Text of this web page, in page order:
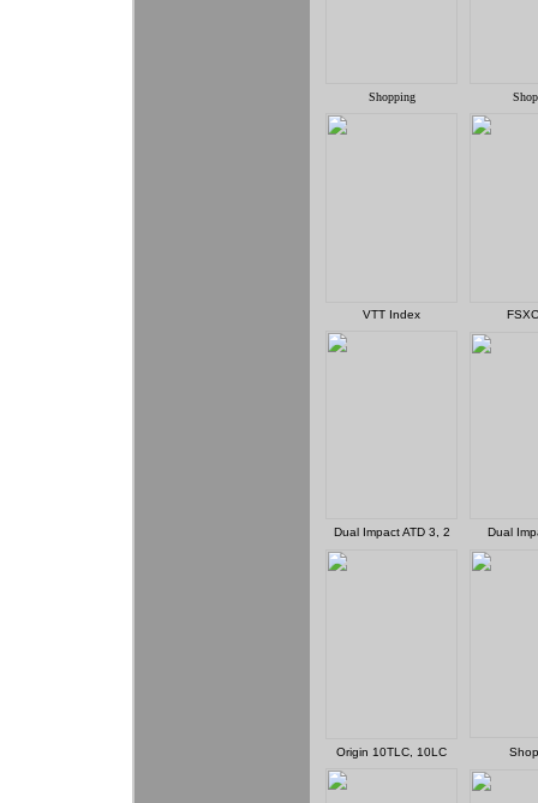
Shopping
VTT Index
Dual Impact ATD 3, 2 Dual
Origin 10TLC, 10LC